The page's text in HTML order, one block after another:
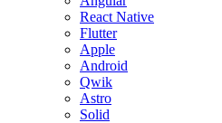
React Native
Flutter
Apple
Android
Qwik
Astro
Solid